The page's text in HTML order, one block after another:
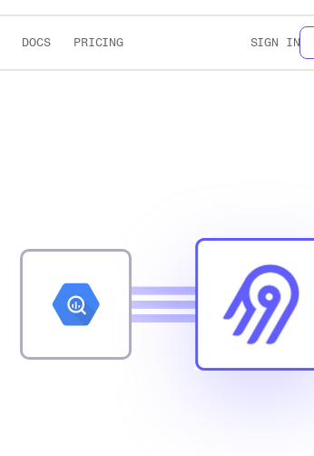
DOCS PRICING SIGN IN